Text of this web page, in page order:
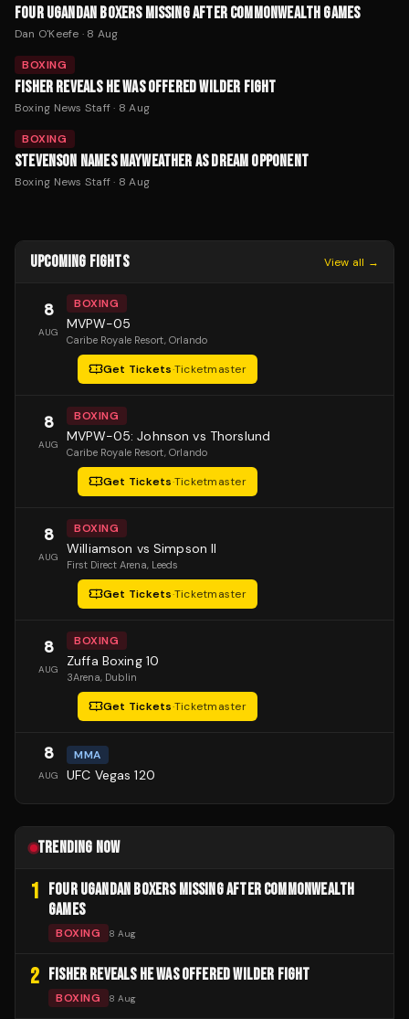
FOUR UGANDAN BOXERS MISSING AFTER COMMONWEALTH GAMES
Dan O'Keefe · 8 Aug
BOXING
FISHER REVEALS HE WAS OFFERED WILDER FIGHT
Boxing News Staff· 8 Aug
BOXING
STEVENSON NAMES MAYWEATHER AS DREAM OPPONENT
Boxing News Staff· 8 Aug
UPCOMING FIGHTS View all →
8
AUG
BOXING
MVPW-05
Caribe Royale Resort, Orlando
Get Tickets·Ticketmaster
8
AUG
BOXING
MVPW-05: Johnson vs Thorslund
Caribe Royale Resort, Orlando
Get Tickets·Ticketmaster
8
AUG
BOXING
Williamson vs Simpson II
First Direct Arena, Leeds
Get Tickets·Ticketmaster
8
AUG
BOXING
Zuffa Boxing 10
3Arena, Dublin
Get Tickets·Ticketmaster
8
AUG
MMA
UFC Vegas 120
TRENDING NOW
1
FOUR UGANDAN BOXERS MISSING AFTER COMMONWEALTH
GAMES
BOXING 8 Aug
2 FISHER REVEALS HE WAS OFFERED WILDER FIGHT
BOXING 8 Aug